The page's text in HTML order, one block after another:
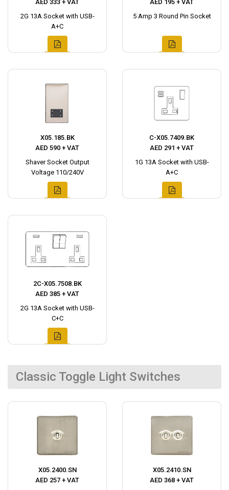
AED 333 + VAT
2G 13A Socket with USB-
A+C
AED 195 + VAT
5 Amp 3 Round Pin Socket
X05.185.BK
AED 590 + VAT
Shaver Socket Output
Voltage 110/240V
C-X05.7409.BK
AED 291 + VAT
1G 13A Socket with USB-
A+C
2C-X05.7508.BK
AED 385 + VAT
2G 13A Socket with USB-
C+C
Classic Toggle Light Switches
X05.2400.SN
AED 257 + VAT
X05.2410.SN
AED 368 + VAT